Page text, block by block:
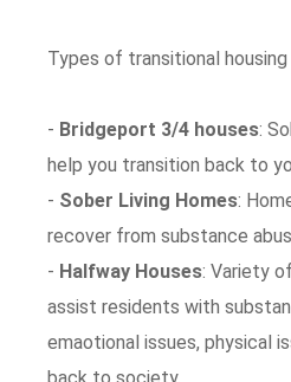
Types of transitional
- Bridgeport 3/4 houses:
help you transition back to
- Sober Living Homes:
recover from substance
- Halfway Houses: Variety
assist residents with
emaotional issues, physical